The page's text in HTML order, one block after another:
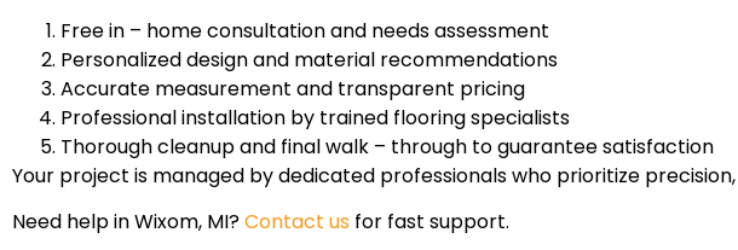
Free in – home consultation and needs assessment
Personalized design and material recommendations
Accurate measurement and transparent pricing
Professional installation by trained flooring specialists
Thorough cleanup and final walk – through to guarantee satisfaction
Your project is managed by dedicated professionals who prioritize
Need help in Wixom, MI?Contact us for fast support.